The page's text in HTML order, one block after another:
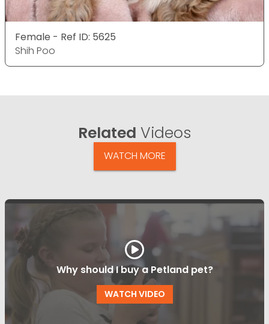
Female - Ref ID: 5625
Shih Poo
Related Videos
WATCH MORE
Why should I buy a Petland pet?
WATCH VIDEO